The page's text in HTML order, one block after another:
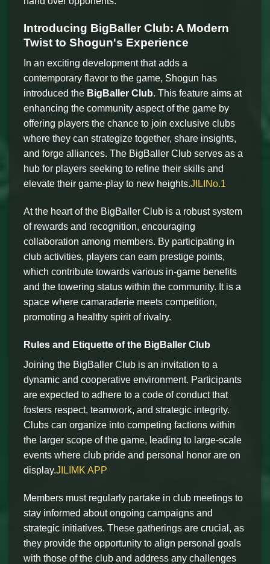
Introducing BigBaller Club: A Modern
Twist to Shogun's Experience
In an exciting development that adds a
contemporary flavor to the game, Shogun has
introduced the BigBaller Club. This feature aims at
enhancing the community aspect of the game by
offering players the chance to join exclusive clubs
where they can strategize together, share insights,
and forge alliances. The BigBaller Club serves as a
hub for players seeking to refine their skills and
elevate their game-play to new heights.JILINo.1
At the heart of the BigBaller Club is a robust system
of rewards and recognition, encouraging
collaboration among members. By participating in
club activities, players can earn prestige points,
which contribute towards various in-game benefits
and the towering status within the community. It is a
space where camaraderie meets competition,
promoting a healthy spirit of rivalry.
Rules and Etiquette of the BigBaller Club
Joining the BigBaller Club is an invitation to a
dynamic and cooperative environment. Participants
are expected to adhere to a code of conduct that
fosters respect, teamwork, and strategic integrity.
Clubs can organize into competing factions within
the larger scope of the game, leading to large-scale
events where club pride and personal honor are on
display.JILIMK APP
Members must regularly partake in club meetings to
stay informed about ongoing campaigns and
strategic initiatives. These gatherings are crucial, as
they provide the opportunity to align personal goals
with those of the club and address any challenges